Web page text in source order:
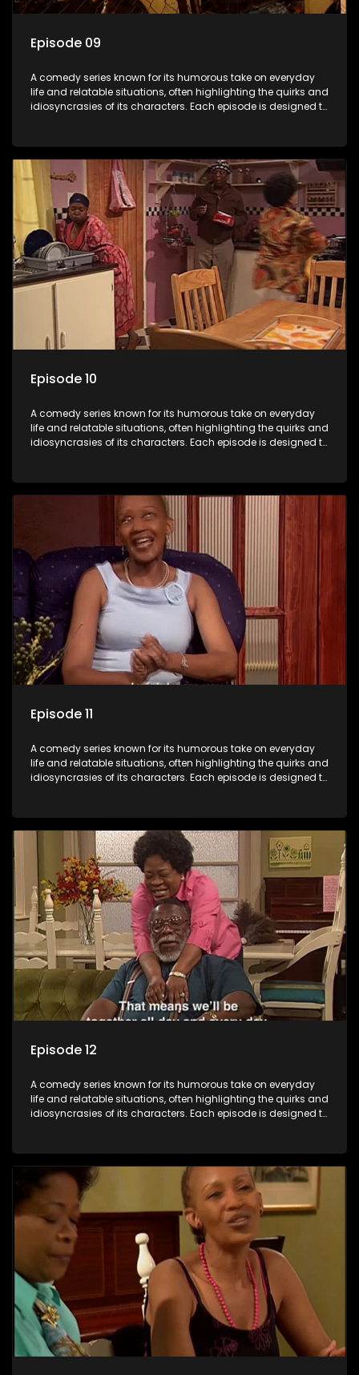
Episode 09
A comedy series known for its humorous take on everyday
life and relatable situations, often highlighting the quirks and
idiosyncrasies of its characters. Each episode is designed to
entertainment.
Episode 10
A comedy series known for its humorous take on everyday
life and relatable situations, often highlighting the quirks and
idiosyncrasies of its characters. Each episode is designed to
entertainment.
Episode 11
A comedy series known for its humorous take on everyday
life and relatable situations, often highlighting the quirks and
idiosyncrasies of its characters. Each episode is designed to
entertainment.
Episode 12
A comedy series known for its humorous take on everyday
life and relatable situations, often highlighting the quirks and
idiosyncrasies of its characters. Each episode is designed to
entertainment.